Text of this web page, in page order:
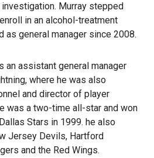
Murray stepped
in an alcohol-treatment
as general manager since 2008.
an assistant general manager
, where he was also
and director of player
was a two-time all-star and won
Stars in 1999. he also
Jersey Devils, Hartford
and the Red Wings.